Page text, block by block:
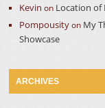
Kevin on Location of
Pompousityon My
Showcase
ARCHIVES